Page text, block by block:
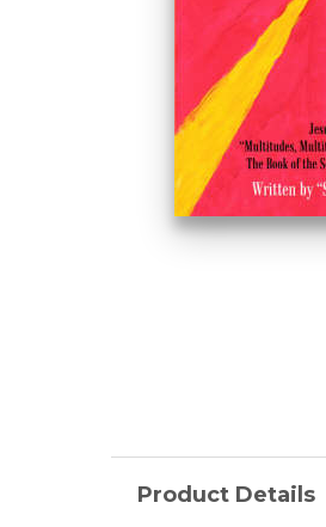
Product Details